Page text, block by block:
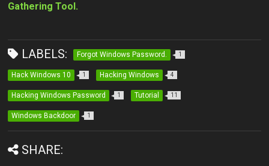
Gathering Tool.
LABELS: Forgot Windows Password. 1
Hack Windows 10 1 Hacking Windows 4
Hacking Windows Password 1 Tutorial 11
Windows Backdoor 1
SHARE: